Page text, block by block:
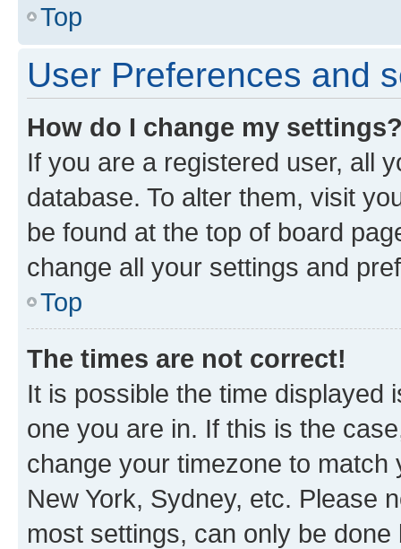
Top
User Preferences and
How do I change my
If you are a registered user, all
database. To alter them, visit
be found at the top of board
change all your settings and
Top
The times are not correct!
It is possible the time displayed
one you are in. If this is the
change your timezone to
New York, Sydney, etc. Please
most settings, can only be